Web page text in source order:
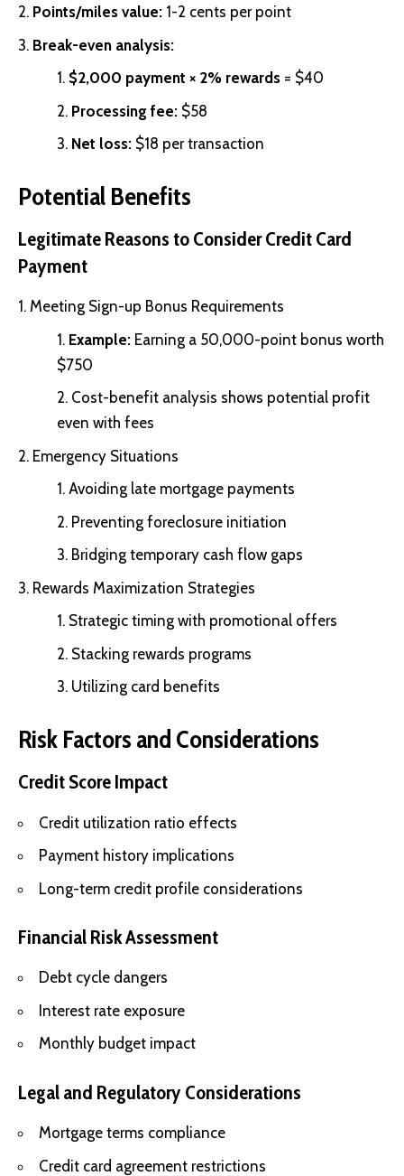
Points/miles value: 1-2 cents per point
Break-even analysis:
$2,000 payment × 2% rewards = $40
Processing fee: $58
Net loss:$18 per transaction
Potential Benefits
Legitimate Reasons to Consider Credit Card
Payment
Meeting Sign-up Bonus Requirements
Example:Earning a 50,000-point bonus worth
$750
Cost-benefit analysis shows potential profit
even with fees
Emergency Situations
Avoiding late mortgage payments
Preventing foreclosure initiation
Bridging temporary cash flow gaps
Rewards Maximization Strategies
Strategic timing with promotional offers
Stacking rewards programs
Utilizing card benefits
Risk Factors and Considerations
Credit Score Impact
Credit utilization ratio effects
Payment history implications
Long-term credit profile considerations
Financial Risk Assessment
Debt cycle dangers
Interest rate exposure
Monthly budget impact
Legal and Regulatory Considerations
Mortgage terms compliance
Credit card agreement restrictions